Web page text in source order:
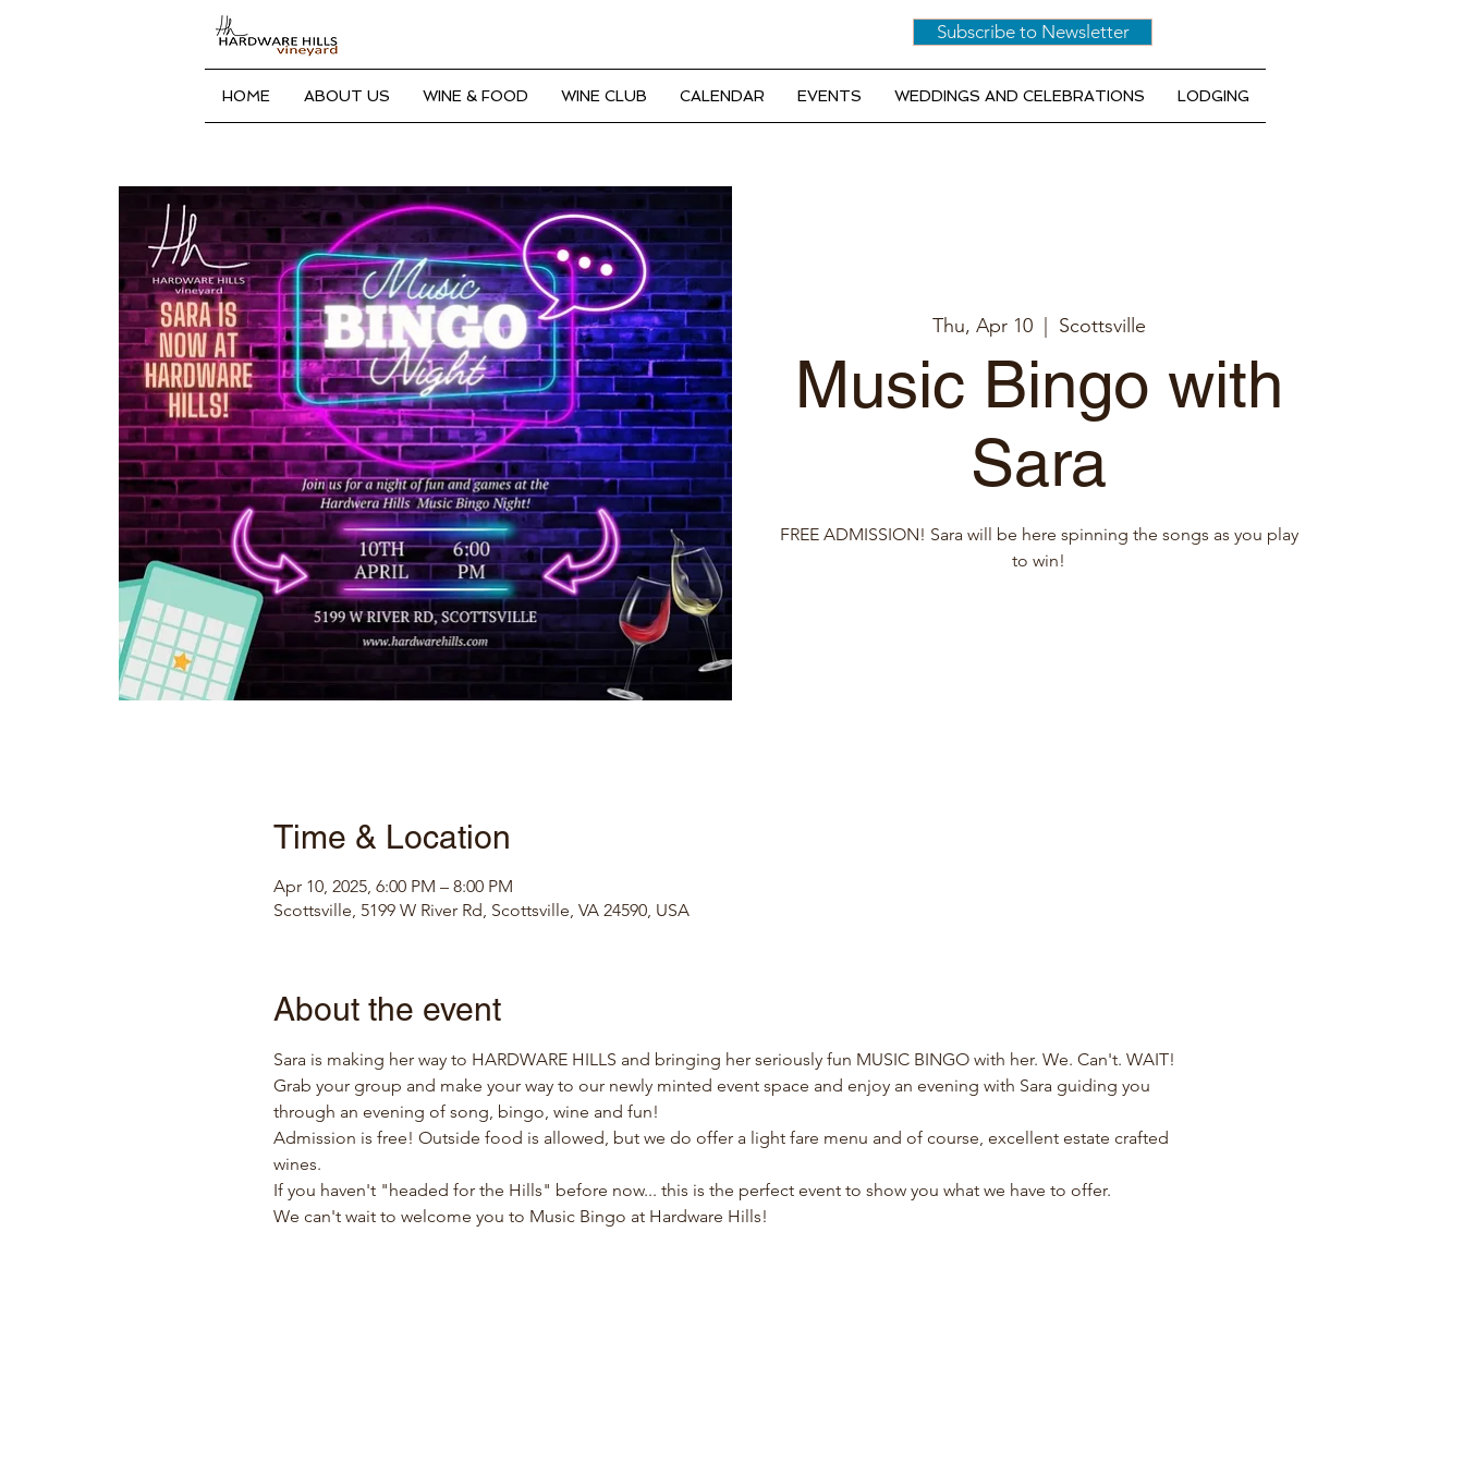
Subscribe to Newsletter
HOME ABOUT US WINE & FOOD WINE CLUB CALENDAR EVENTS WEDDINGS AND CELEBRATIONS LODGING
Thu, Apr 10
  |
Scottsville
Music Bingo with
Sara
FREE ADMISSION! Sara will be here spinning the songs as you play
to win!
Time & Location
Apr 10, 2025, 6:00 PM – 8:00 PM
Scottsville, 5199 W River Rd, Scottsville, VA 24590, USA
About the event
Sara is making her way to HARDWARE HILLS and bringing her seriously fun MUSIC BINGO with her. We. Can't. WAIT!
Grab your group and make your way to our newly minted event space and enjoy an evening with Sara guiding you
through an evening of song, bingo, wine and fun!
Admission is free! Outside food is allowed, but we do offer a light fare menu and of course, excellent estate crafted
wines.
If you haven't "headed for the Hills" before now... this is the perfect event to show you what we have to offer.
We can't wait to welcome you to Music Bingo at Hardware Hills!